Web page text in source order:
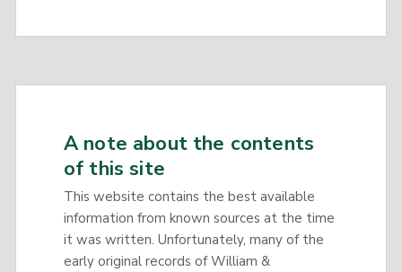
A note about the contents
of this site
This website contains the best available
information from known sources at the time
it was written. Unfortunately, many of the
early original records of William &